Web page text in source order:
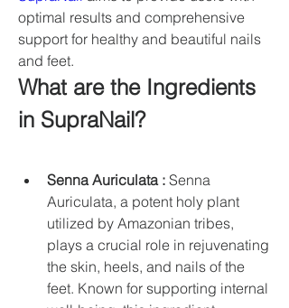
optimal results and comprehensive
support for healthy and beautiful nails
and feet.
What are the Ingredients
in SupraNail?
Senna Auriculata : Senna
Auriculata, a potent holy plant
utilized by Amazonian tribes,
plays a crucial role in rejuvenating
the skin, heels, and nails of the
feet. Known for supporting internal